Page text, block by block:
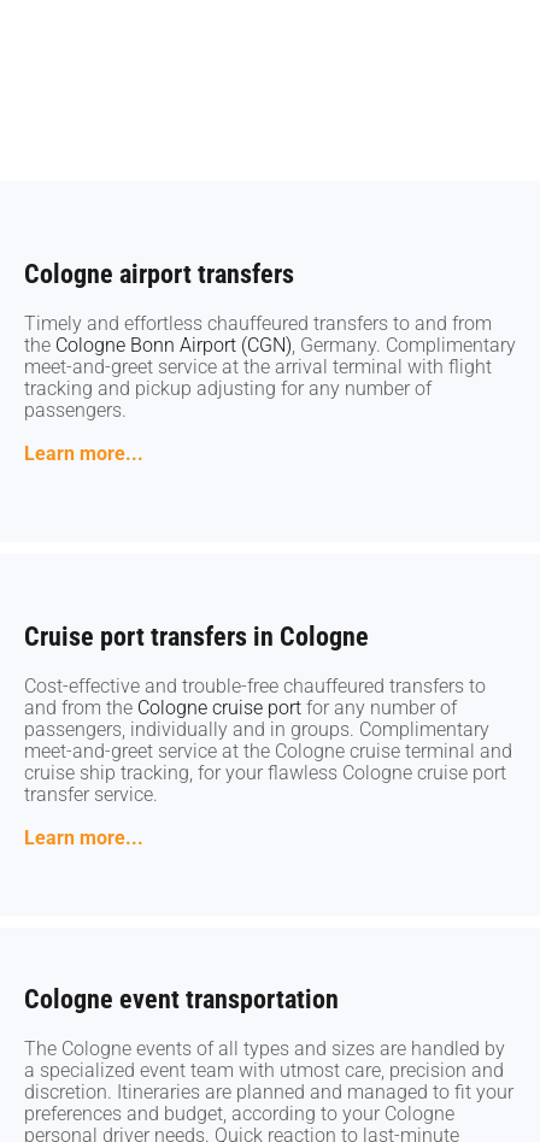
Cologne airport transfers
Timely and effortless chauffeured transfers to and from
the Cologne Bonn Airport (CGN), Germany. Complimentary
meet-and-greet service at the arrival terminal with flight
tracking and pickup adjusting for any number of
passengers.
Learn more...
Cologne airport transfers
Timely and effortless chauffeured transfers to and from
the Cologne Bonn Airport (CGN), Germany. Complimentary
meet-and-greet service at the arrival terminal with flight
tracking and pickup adjusting for any number of
passengers.
Learn more...
Cruise port transfers in Cologne
Cost-effective and trouble-free chauffeured transfers to
and from the Cologne cruise port for any number of
passengers, individually and in groups. Complimentary
meet-and-greet service at the Cologne cruise terminal and
cruise ship tracking, for your flawless Cologne cruise port
transfer service.
Learn more...
Cruise port transfers in Cologne
Cost-effective and trouble-free chauffeured transfers to
and from the Cologne cruise port for any number of
passengers, individually and in groups. Complimentary
meet-and-greet service at the Cologne cruise terminal and
cruise ship tracking, for your flawless Cologne cruise port
transfer service.
Learn more...
Cologne event transportation
The Cologne events of all types and sizes are handled by
a specialized event team with utmost care, precision and
discretion. Itineraries are planned and managed to fit your
preferences and budget, according to your Cologne
personal driver needs. Quick reaction to last-minute
Cologne event transportation
The Cologne events of all types and sizes are handled by
a specialized event team with utmost care, precision and
discretion. Itineraries are planned and managed to fit your
preferences and budget, according to your Cologne
personal driver needs. Quick reaction to last-minute